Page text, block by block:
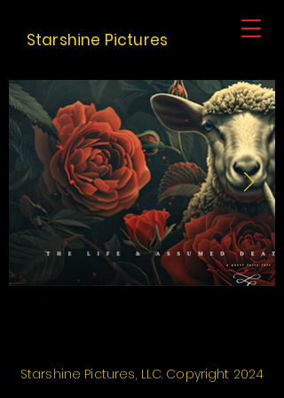
Starshine Pictures
Starshine Pictures, LLC. Copyright 2024